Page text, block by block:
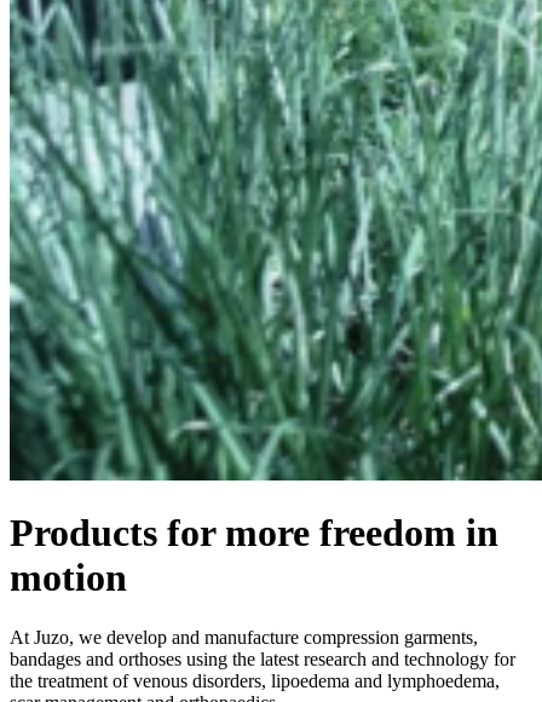
Products for more freedom in
motion
At Juzo, we develop and manufacture compression garments,
bandages and orthoses using the latest research and technology for
the treatment of venous disorders, lipoedema and lymphoedema,